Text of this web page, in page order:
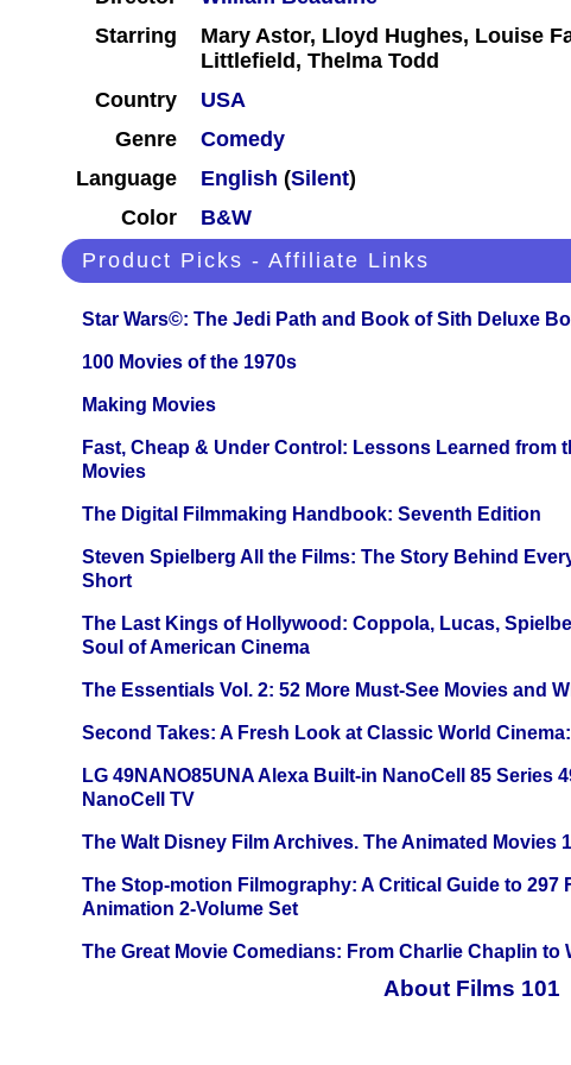
Starring
Mary Astor, Lloyd Hughes, Louise
Littlefield, Thelma Todd
Country
USA
Genre
Comedy
Language
English (Silent)
Color
B&W
Product Picks - Affiliate Links
Star Wars©: The Jedi Path and Book of Sith Deluxe
100 Movies of the 1970s
Making Movies
Fast, Cheap & Under Control: Lessons Learned from
Movies
The Digital Filmmaking Handbook: Seventh Edition
Steven Spielberg All the Films: The Story Behind
Short
The Last Kings of Hollywood: Coppola, Lucas,
Soul of American Cinema
The Essentials Vol. 2: 52 More Must-See Movies and
Second Takes: A Fresh Look at Classic World
LG 49NANO85UNA Alexa Built-in NanoCell 85 Series
NanoCell TV
The Walt Disney Film Archives. The Animated Movies
The Stop-motion Filmography: A Critical Guide to 297
Animation 2-Volume Set
The Great Movie Comedians: From Charlie Chaplin to
About Films 101